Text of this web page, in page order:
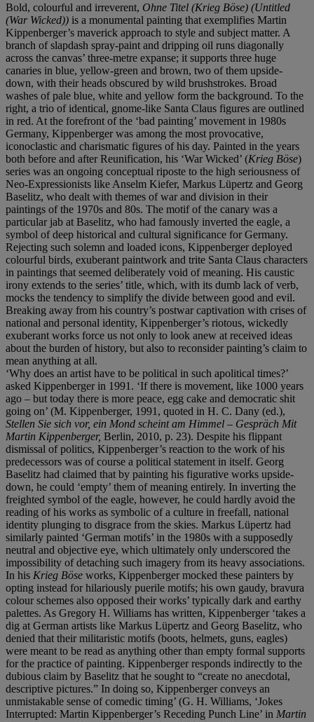
Bold, colourful and irreverent, Ohne Titel (Krieg Böse) (Untitled
(War Wicked)) is a monumental painting that exemplifies Martin
Kippenberger’s maverick approach to style and subject matter. A
branch of slapdash spray-paint and dripping oil runs diagonally
across the canvas’ three-metre expanse; it supports three huge
canaries in blue, yellow-green and brown, two of them upside-
down, with their heads obscured by wild brushstrokes. Broad
washes of pale blue, white and yellow form the background. To the
right, a trio of identical, gnome-like Santa Claus figures are outlined
in red. At the forefront of the ‘bad painting’ movement in 1980s
Germany, Kippenberger was among the most provocative,
iconoclastic and charismatic figures of his day. Painted in the years
both before and after Reunification, his ‘War Wicked’ (Krieg Böse)
series was an ongoing conceptual riposte to the high seriousness of
Neo-Expressionists like Anselm Kiefer, Markus Lüpertz and Georg
Baselitz, who dealt with themes of war and division in their
paintings of the 1970s and 80s. The motif of the canary was a
particular jab at Baselitz, who had famously inverted the eagle, a
symbol of deep historical and cultural significance for Germany.
Rejecting such solemn and loaded icons, Kippenberger deployed
colourful birds, exuberant paintwork and trite Santa Claus characters
in paintings that seemed deliberately void of meaning. His caustic
irony extends to the series’ title, which, with its dumb lack of verb,
mocks the tendency to simplify the divide between good and evil.
Breaking away from his country’s postwar captivation with crises of
national and personal identity, Kippenberger’s riotous, wickedly
exuberant works force us not only to look anew at received ideas
about the burden of history, but also to reconsider painting’s claim to
mean anything at all.
‘Why does an artist have to be political in such apolitical times?’
asked Kippenberger in 1991. ‘If there is movement, like 1000 years
ago – but today there is more peace, egg cake and democratic shit
going on’ (M. Kippenberger, 1991, quoted in H. C. Dany (ed.),
Stellen Sie sich vor, ein Mond scheint am Himmel – Gespräch Mit
Martin Kippenberger, Berlin, 2010, p. 23). Despite his flippant
dismissal of politics, Kippenberger’s reaction to the work of his
predecessors was of course a political statement in itself. Georg
Baselitz had claimed that by painting his figurative works upside-
down, he could ‘empty’ them of meaning entirely. In inverting the
freighted symbol of the eagle, however, he could hardly avoid the
reading of his works as symbolic of a culture in freefall, national
identity plunging to disgrace from the skies. Markus Lüpertz had
similarly painted ‘German motifs’ in the 1980s with a supposedly
neutral and objective eye, which ultimately only underscored the
impossibility of detaching such imagery from its heavy associations.
In his Krieg Böse works, Kippenberger mocked these painters by
opting instead for hilariously puerile motifs; his own gaudy, bravura
colour schemes also opposed their works’ typically dark and earthy
palettes. As Gregory H. Williams has written, Kippenberger ‘takes a
dig at German artists like Markus Lüpertz and Georg Baselitz, who
denied that their militaristic motifs (boots, helmets, guns, eagles)
were meant to be read as anything other than empty formal supports
for the practice of painting. Kippenberger responds indirectly to the
dubious claim by Baselitz that he sought to “create no anecdotal,
descriptive pictures.” In doing so, Kippenberger conveys an
unmistakable sense of comedic timing’ (G. H. Williams, ‘Jokes
Interrupted: Martin Kippenberger’s Receding Punch Line’ in Martin